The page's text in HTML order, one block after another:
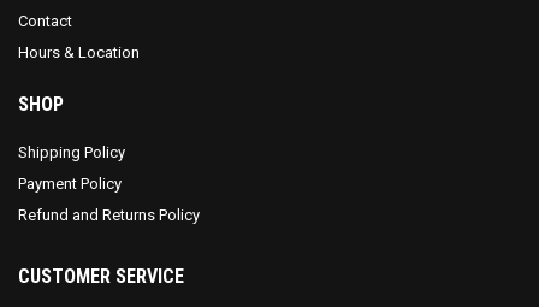
Contact
Hours & Location
SHOP
Shipping Policy
Payment Policy
Refund and Returns Policy
CUSTOMER SERVICE